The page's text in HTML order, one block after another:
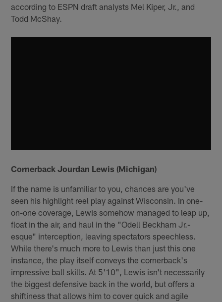
according to ESPN draft analysts Mel Kiper, Jr., and
Todd McShay.
Cornerback Jourdan Lewis (Michigan)
If the name is unfamiliar to you, chances are you've
seen his highlight reel play against Wisconsin. In one-
on-one coverage, Lewis somehow managed to leap up,
float in the air, and haul in the "Odell Beckham Jr.-
esque" interception, leaving spectators speechless.
While there's much more to Lewis than just this one
instance, the play itself conveys the cornerback's
impressive ball skills. At 5'10", Lewis isn't necessarily
the biggest defensive back in the world, but offers a
shiftiness that allows him to cover quick and agile